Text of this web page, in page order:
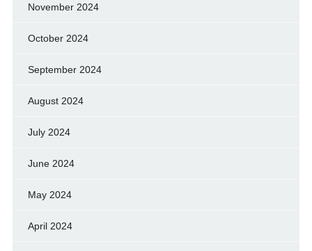
November 2024
October 2024
September 2024
August 2024
July 2024
June 2024
May 2024
April 2024